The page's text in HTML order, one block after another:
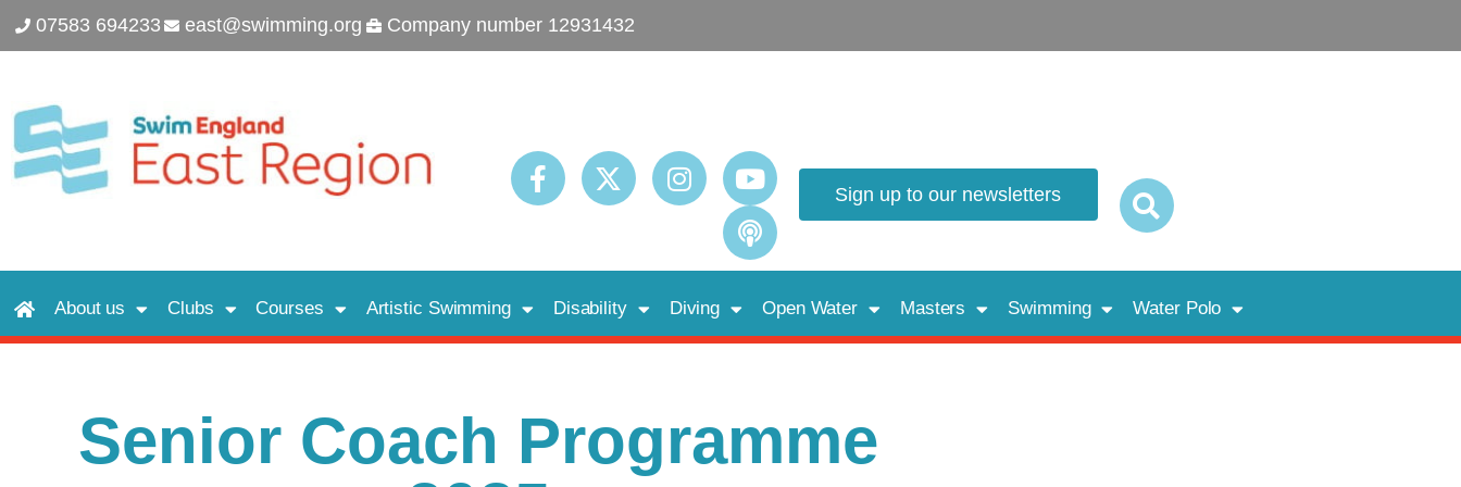
07583 694233 east@swimming.org Company number 12931432
Sign up to our newsletters
About us Clubs Courses Artistic Swimming Disability Diving Open Water Masters Swimming Water Polo
Senior Coach Programme